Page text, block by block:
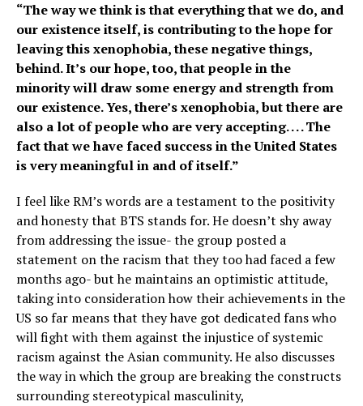
“The way we think is that everything that we do, and
our existence itself, is contributing to the hope for
leaving this xenophobia, these negative things,
behind. It’s our hope, too, that people in the
minority will draw some energy and strength from
our existence. Yes, there’s xenophobia, but there are
also a lot of people who are very accepting. . . . The
fact that we have faced success in the United States
is very meaningful in and of itself.”
I feel like RM’s words are a testament to the positivity
and honesty that BTS stands for. He doesn’t shy away
from addressing the issue- the group posted a
statement on the racism that they too had faced a few
months ago- but he maintains an optimistic attitude,
taking into consideration how their achievements in the
US so far means that they have got dedicated fans who
will fight with them against the injustice of systemic
racism against the Asian community. He also discusses
the way in which the group are breaking the constructs
surrounding stereotypical masculinity,